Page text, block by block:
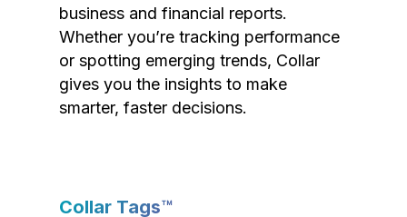
business and financial reports.
Whether you’re tracking performance
or spotting emerging trends, Collar
gives you the insights to make
smarter, faster decisions.
Collar Tags™